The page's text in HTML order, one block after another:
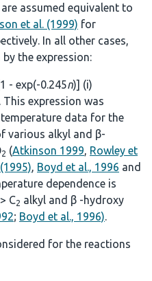
assumed equivalent to
et al. (1999) for
In all other cases,
the expression:
- exp(-0.245n)] (i)
expression was
data for the
various alkyl and β-
2 (Atkinson 1999, Rowley et
, Boyd et al., 1996 and
dependence is
C2 alkyl and β -hydroxy
; Boyd et al., 1996).
for the reactions